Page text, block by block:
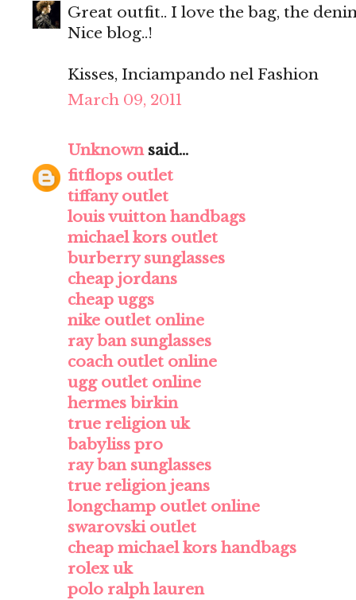
Great outfit.. I love the bag, the
Nice blog..!
Kisses, Inciampando nel Fashion
March 09, 2011
Unknownsaid...
fitflops outlet
tiffany outlet
louis vuitton handbags
michael kors outlet
burberry sunglasses
cheap jordans
cheap uggs
nike outlet online
ray ban sunglasses
coach outlet online
ugg outlet online
hermes birkin
true religion uk
babyliss pro
ray ban sunglasses
true religion jeans
longchamp outlet online
swarovski outlet
cheap michael kors handbags
rolex uk
polo ralph lauren